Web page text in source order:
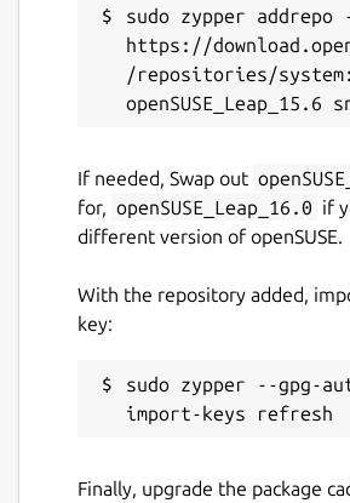
sudo zypper
https://
/repositories/
If needed, Swap out
for, openSUSE_Leap_16.0 if
different version of openSUSE.
With the repository added,
key:
sudo zypper --gpg-
Finally, upgrade the package